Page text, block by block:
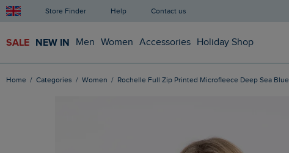
Store Finder Help Contact us
SALE NEW IN Men Women Accessories Holiday Shop
Home Categories Women Rochelle Full Zip Printed Microfleece Deep Sea Blue